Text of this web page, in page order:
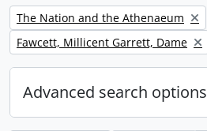
Remove filter:
The Nation and the Athenaeum
Remove filter:
Fawcett, Millicent Garrett, Dame
Advanced search options